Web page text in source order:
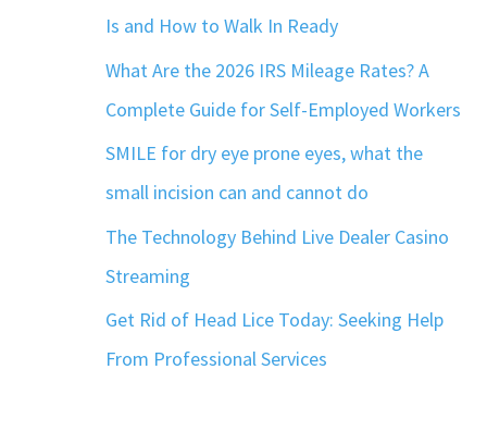
Is and How to Walk In Ready
What Are the 2026 IRS Mileage Rates? A
Complete Guide for Self-Employed Workers
SMILE for dry eye prone eyes, what the
small incision can and cannot do
The Technology Behind Live Dealer Casino
Streaming
Get Rid of Head Lice Today: Seeking Help
From Professional Services